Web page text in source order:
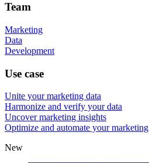
Team
Marketing
Data
Development
Use case
Unite your marketing data
Harmonize and verify your data
Uncover marketing insights
Optimize and automate your marketing
New